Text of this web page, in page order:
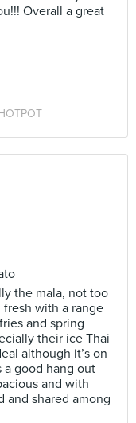
Overall a great
the mala, not too
with a range
and spring
their ice Thai
although it’s on
a good hang out
and with
and shared among